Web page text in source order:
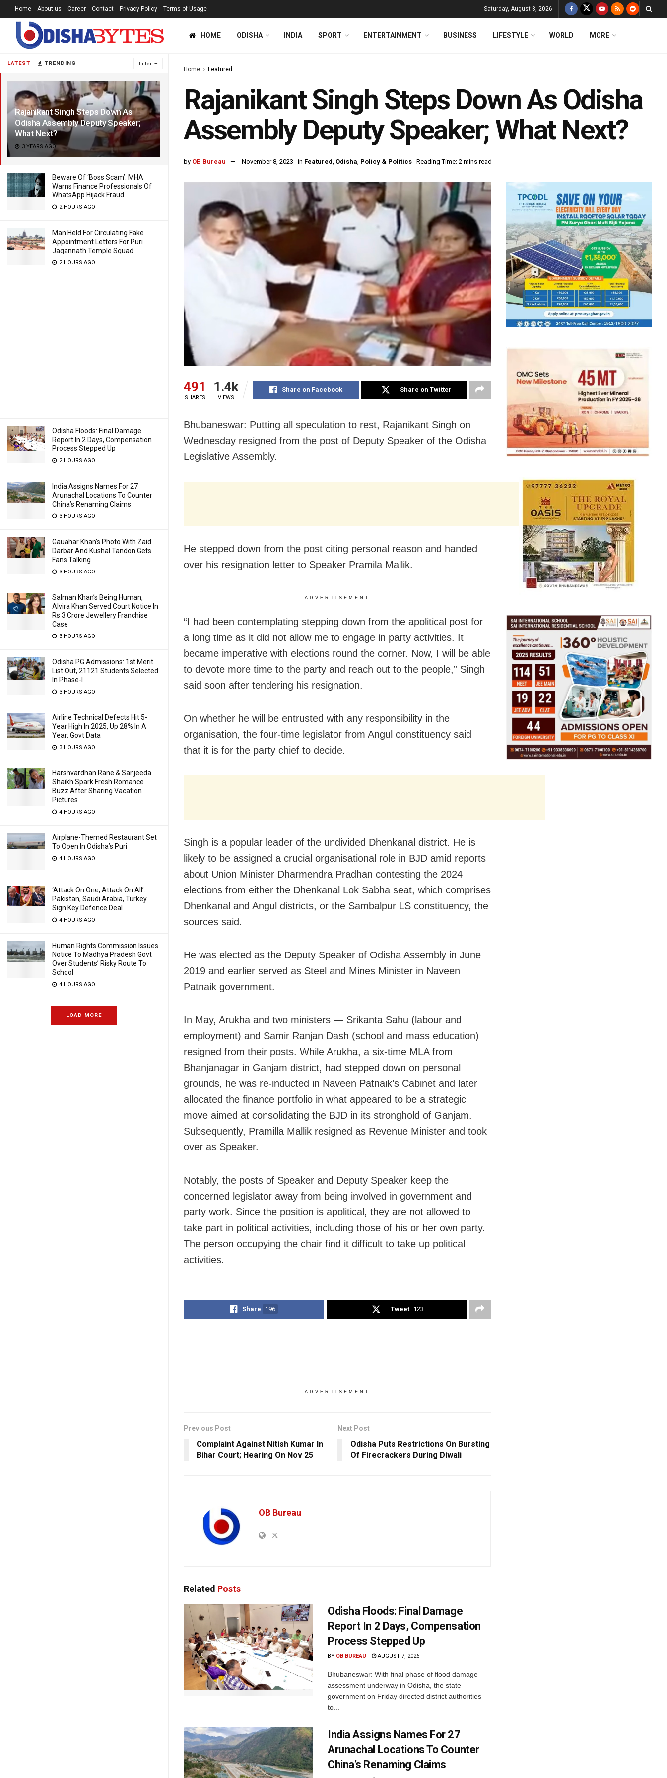
LATEST TRENDING Filter
Rajanikant Singh Steps Down As
Odisha Assembly Deputy Speaker;
What Next?
3 YEARS AGO
Beware Of ‘Boss Scam’: MHA
Warns Finance Professionals Of
WhatsApp Hijack Fraud
2 HOURS AGO
Man Held For Circulating Fake
Appointment Letters For Puri
Jagannath Temple Squad
2 HOURS AGO
Odisha Floods: Final Damage
Report In 2 Days, Compensation
Process Stepped Up
2 HOURS AGO
India Assigns Names For 27
Arunachal Locations To Counter
China’s Renaming Claims
3 HOURS AGO
Gauahar Khan’s Photo With Zaid
Darbar And Kushal Tandon Gets
Fans Talking
3 HOURS AGO
Salman Khan’s Being Human,
Alvira Khan Served Court Notice In
Rs 3 Crore Jewellery Franchise
Case
3 HOURS AGO
Odisha PG Admissions: 1st Merit
List Out, 21121 Students Selected
In Phase-I
3 HOURS AGO
Airline Technical Defects Hit 5-
Year High In 2025, Up 28% In A
Year: Govt Data
3 HOURS AGO
Harshvardhan Rane & Sanjeeda
Shaikh Spark Fresh Romance
Buzz After Sharing Vacation
Pictures
4 HOURS AGO
Airplane-Themed Restaurant Set
To Open In Odisha’s Puri
4 HOURS AGO
‘Attack On One, Attack On All’:
Pakistan, Saudi Arabia, Turkey
Sign Key Defence Deal
4 HOURS AGO
Human Rights Commission Issues
Notice To Madhya Pradesh Govt
Over Students’ Risky Route To
School
4 HOURS AGO
LOAD MORE
Home About us Career Contact Privacy Policy Terms of Usage Saturday, August 8, 2026
HOME ODISHA INDIA SPORT ENTERTAINMENT BUSINESS LIFESTYLE WORLD MORE
Home Featured
Rajanikant Singh Steps Down As Odisha
Assembly Deputy Speaker; What Next?
by OB Bureau November 8, 2023 in Featured, Odisha, Policy & Politics Reading Time: 2 mins read
491
SHARES
1.4k
VIEWS
Share on Facebook Share on Twitter
Bhubaneswar: Putting all speculation to rest, Rajanikant Singh on
Wednesday resigned from the post of Deputy Speaker of the Odisha
Legislative Assembly.
He stepped down from the post citing personal reason and handed
over his resignation letter to Speaker Pramila Mallik.
ADVERTISEMENT
“I had been contemplating stepping down from the apolitical post for
a long time as it did not allow me to engage in party activities. It
became imperative with elections round the corner. Now, I will be able
to devote more time to the party and reach out to the people,” Singh
said soon after tendering his resignation.
On whether he will be entrusted with any responsibility in the
organisation, the four-time legislator from Angul constituency said
that it is for the party chief to decide.
Singh is a popular leader of the undivided Dhenkanal district. He is
likely to be assigned a crucial organisational role in BJD amid reports
about Union Minister Dharmendra Pradhan contesting the 2024
elections from either the Dhenkanal Lok Sabha seat, which comprises
Dhenkanal and Angul districts, or the Sambalpur LS constituency, the
sources said.
He was elected as the Deputy Speaker of Odisha Assembly in June
2019 and earlier served as Steel and Mines Minister in Naveen
Patnaik government.
In May, Arukha and two ministers — Srikanta Sahu (labour and
employment) and Samir Ranjan Dash (school and mass education)
resigned from their posts. While Arukha, a six-time MLA from
Bhanjanagar in Ganjam district, had stepped down on personal
grounds, he was re-inducted in Naveen Patnaik’s Cabinet and later
allocated the finance portfolio in what appeared to be a strategic
move aimed at consolidating the BJD in its stronghold of Ganjam.
Subsequently, Pramilla Mallik resigned as Revenue Minister and took
over as Speaker.
Notably, the posts of Speaker and Deputy Speaker keep the
concerned legislator away from being involved in government and
party work. Since the position is apolitical, they are not allowed to
take part in political activities, including those of his or her own party.
The person occupying the chair find it difficult to take up political
activities.
Share 196 Tweet 123
ADVERTISEMENT
Previous Post
Complaint Against Nitish Kumar In
Bihar Court; Hearing On Nov 25
Next Post
Odisha Puts Restrictions On Bursting
Of Firecrackers During Diwali
OB Bureau
Related Posts
Odisha Floods: Final Damage
Report In 2 Days, Compensation
Process Stepped Up
BY OB BUREAU AUGUST 7, 2026
Bhubaneswar: With final phase of flood damage
assessment underway in Odisha, the state
government on Friday directed district authorities
to...
India Assigns Names For 27
Arunachal Locations To Counter
China’s Renaming Claims